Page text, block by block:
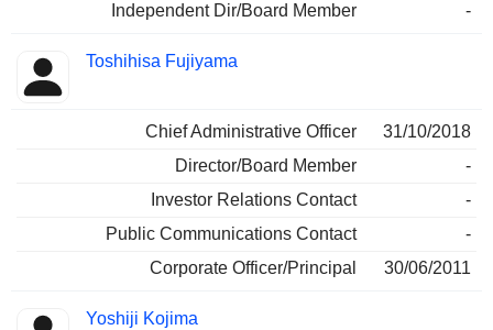
Independent Dir/Board Member
-
Toshihisa Fujiyama
Chief Administrative Officer
31/10/2018
Director/Board Member
-
Investor Relations Contact
-
Public Communications Contact
-
Corporate Officer/Principal
30/06/2011
Yoshiji Kojima